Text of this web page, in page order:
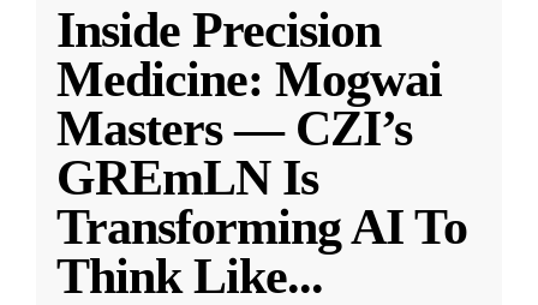
Inside Precision
Medicine: Mogwai
Masters — CZI’s
GREmLN Is
Transforming AI To
Think Like...